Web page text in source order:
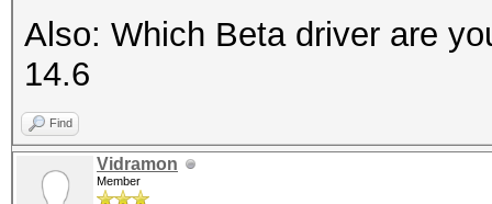
Also: Which Beta driver are
14.6
Find
Vidramon
Member